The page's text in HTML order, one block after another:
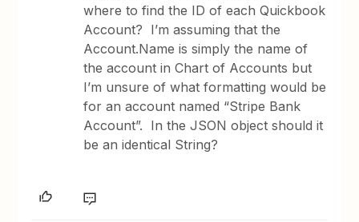
where to find the ID of each Quickbook
Account? I’m assuming that the
Account.Name is simply the name of
the account in Chart of Accounts but
I’m unsure of what formatting would be
for an account named “Stripe Bank
Account”. In the JSON object should it
be an identical String?